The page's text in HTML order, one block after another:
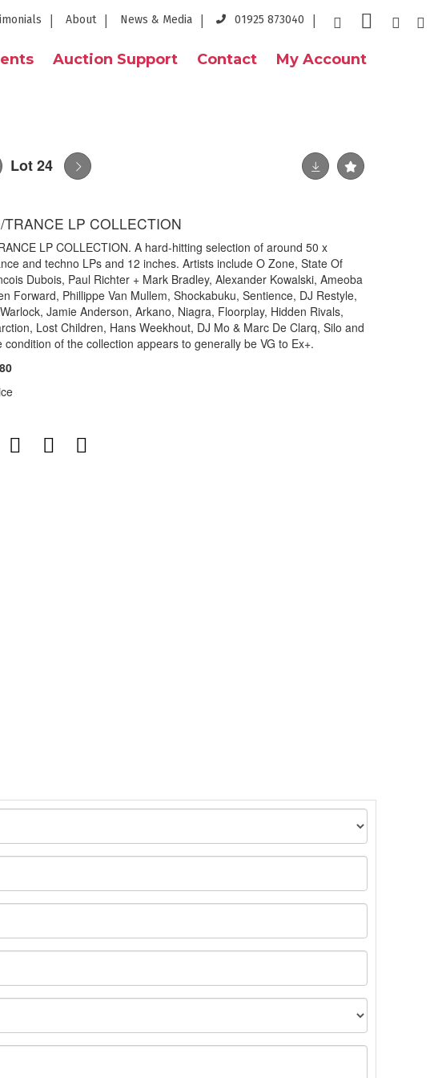
About News & Media 01925 873040
Auction Support Contact My Account
Lot 24
LP COLLECTION
LP COLLECTION. A hard-hitting selection of around 50 x
and techno LPs and 12 inches. Artists include O Zone, State Of
Dubois, Paul Richter + Mark Bradley, Alexander Kowalski, Ameoba
Forward, Phillippe Van Mullem, Shockabuku, Sentience, DJ Restyle,
Jamie Anderson, Arkano, Niagra, Floorplay, Hidden Rivals,
Lost Children, Hans Weekhout, DJ Mo & Marc De Clarq, Silo and
condition of the collection appears to generally be VG to Ex+.